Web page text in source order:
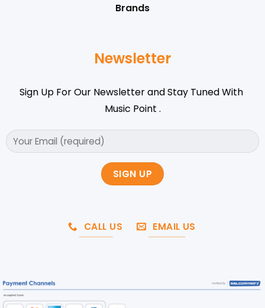
Brands
Newsletter
Sign Up For Our Newsletter and Stay Tuned With
Music Point .
CALL US EMAIL US